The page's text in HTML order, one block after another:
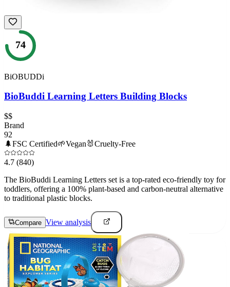
74
BiOBUDDi
BioBuddi Learning Letters Building Blocks
$$
Brand
92
🌲FSC Certified🌱Vegan 🐰Cruelty-Free
4.7 (840)
The BioBuddi Learning Letters set is a top-rated eco-friendly toy for
toddlers, offering a 100% plant-based and carbon-neutral alternative
to traditional plastic blocks.
Compare View analysis